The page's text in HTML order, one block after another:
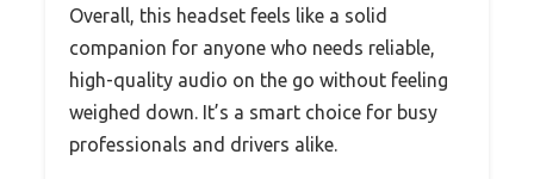
Overall, this headset feels like a solid
companion for anyone who needs reliable,
high-quality audio on the go without feeling
weighed down. It’s a smart choice for busy
professionals and drivers alike.